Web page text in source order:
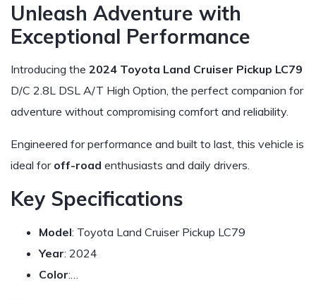
Unleash Adventure with
Exceptional Performance
Introducing the 2024 Toyota Land Cruiser Pickup LC79
D/C 2.8L DSL A/T High Option, the perfect companion for
adventure without compromising comfort and reliability.
Engineered for performance and built to last, this vehicle is
ideal for off-road enthusiasts and daily drivers.
Key Specifications
Model: Toyota Land Cruiser Pickup LC79
Year: 2024
Color:…